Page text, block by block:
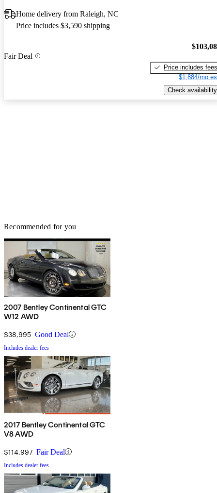
Home delivery from Raleigh, NC
Price includes $3,590 shipping
Fair Deal
Price includes fees
$1,884/mo
Check availability
Recommended for you
2007 Bentley Continental GTC
W12 AWD
$38,995 Good Deal
Includes dealer fees
2017 Bentley Continental GTC
V8 AWD
$114,997 Fair Deal
Includes dealer fees